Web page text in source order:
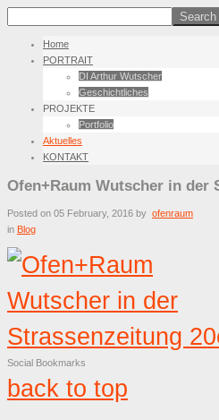
Home
PORTRAIT
DI Arthur Wutscher
Geschichtliches
PROJEKTE
Portfolio
Aktuelles
KONTAKT
Ofen+Raum Wutscher in der
Posted on 05 February, 2016 by ofenraum
in Blog
Social Bookmarks
back to top